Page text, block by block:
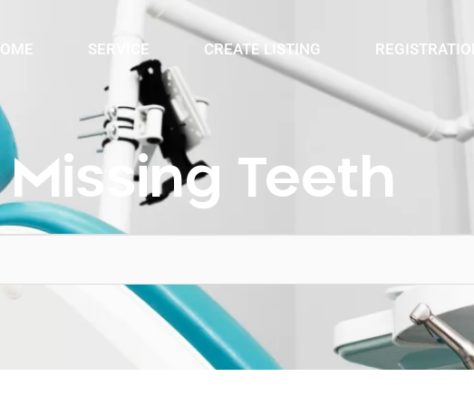
SERVICE CREATE LISTING REGISTRATION
Missing Teeth